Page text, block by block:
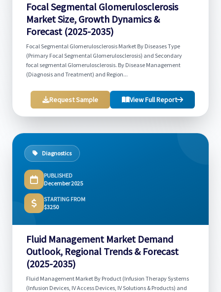
Focal Segmental Glomerulosclerosis
Market Size, Growth Dynamics &
Forecast (2025-2035)
Focal Segmental Glomerulosclerosis Market By Diseases Type
(Primary Focal Segmental Glomerulosclerosis) and Secondary
focal segmental Glomerulosclerosis. By Disease Management
(Diagnosis and Treatment) and Region...
Request Sample View Full Report
Diagnostics
PUBLISHED
December 2025
STARTING FROM
$3250
Fluid Management Market Demand
Outlook, Regional Trends & Forecast
(2025-2035)
Fluid Management Market By Product (Infusion Therapy Systems
(Infusion Devices, IV Access Devices, IV Solutions & Products) and